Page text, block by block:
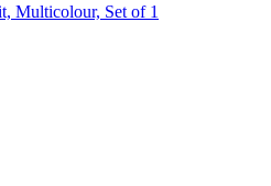
Multicolour, Set of 1